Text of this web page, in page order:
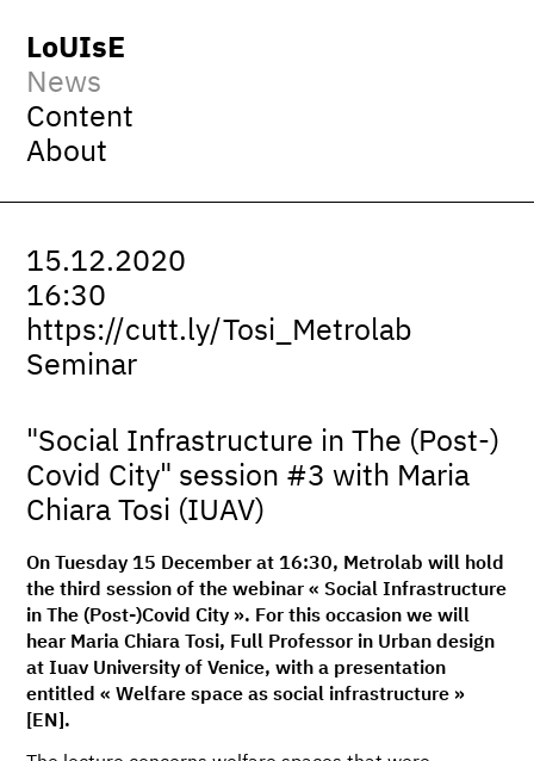
LoUIsE
News
Content
About
15.12.2020
16:30
https://cutt.ly/Tosi_Metrolab
Seminar
"Social Infrastructure in The (Post-)
Covid City" session #3 with Maria
Chiara Tosi (IUAV)
On Tuesday 15 December at 16:30, Metrolab will hold
the third session of the webinar « Social Infrastructure
in The (Post-)Covid City ». For this occasion we will
hear Maria Chiara Tosi, Full Professor in Urban design
at Iuav University of Venice, with a presentation
entitled « Welfare space as social infrastructure »
[EN].